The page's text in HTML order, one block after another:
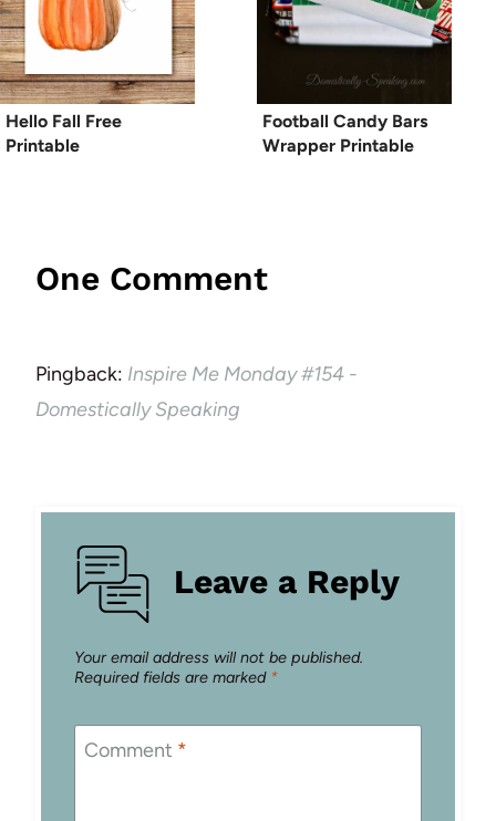
Hello Fall Free
Printable
Football Candy Bars
Wrapper Printable
One Comment
Pingback: Inspire Me Monday #154 -
Domestically Speaking
Leave a Reply
Your email address will not be published.
Required fields are marked *
Comment *